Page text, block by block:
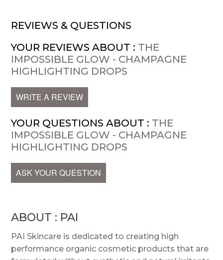
REVIEWS & QUESTIONS
YOUR REVIEWS ABOUT : THE
IMPOSSIBLE GLOW - CHAMPAGNE
HIGHLIGHTING DROPS
WRITE A REVIEW
YOUR QUESTIONS ABOUT : THE
IMPOSSIBLE GLOW - CHAMPAGNE
HIGHLIGHTING DROPS
ASK YOUR QUESTION
ABOUT : PAI
PAI Skincare is dedicated to creating high
performance organic cosmetic products that are